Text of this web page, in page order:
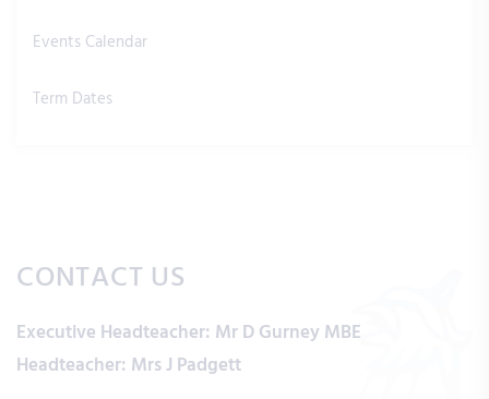
Events Calendar
Term Dates
CONTACT US
Executive Headteacher: Mr D Gurney MBE
Headteacher: Mrs J Padgett